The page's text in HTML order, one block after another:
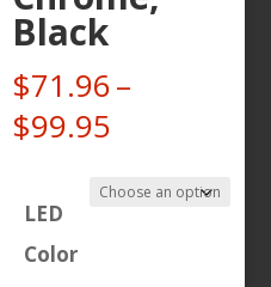
Black
$71.96–
$99.95
$71.96
LED
Color